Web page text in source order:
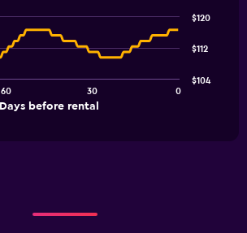
Days before rental
60 30 0
$104
$112
$120